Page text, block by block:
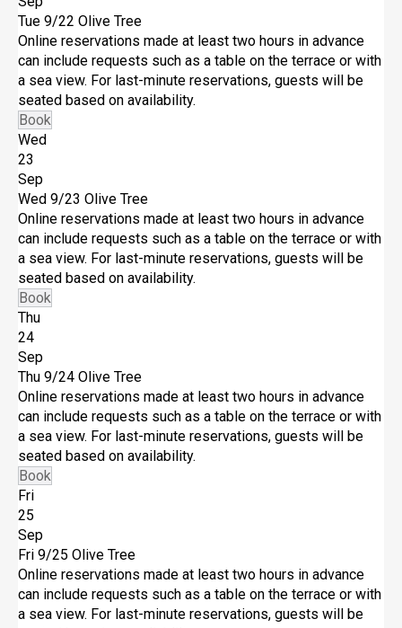
Tue 9/22 Olive Tree
Online reservations made at least two hours in advance
can include requests such as a table on the terrace or with
a sea view. For last-minute reservations, guests will be
seated based on availability.
Book
Wed
23
Sep
Wed 9/23 Olive Tree
Online reservations made at least two hours in advance
can include requests such as a table on the terrace or with
a sea view. For last-minute reservations, guests will be
seated based on availability.
Book
Thu
24
Sep
Thu 9/24 Olive Tree
Online reservations made at least two hours in advance
can include requests such as a table on the terrace or with
a sea view. For last-minute reservations, guests will be
seated based on availability.
Book
Fri
25
Sep
Fri 9/25 Olive Tree
Online reservations made at least two hours in advance
can include requests such as a table on the terrace or with
a sea view. For last-minute reservations, guests will be